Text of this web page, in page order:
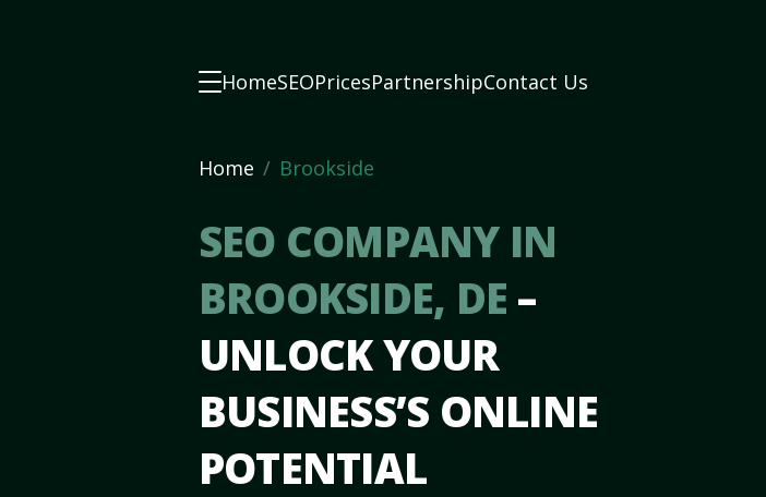
HomeSEOPricesPartnershipContact Us
Home Brookside
SEO COMPANY IN
BROOKSIDE, DE –
UNLOCK YOUR
BUSINESS’S ONLINE
POTENTIAL